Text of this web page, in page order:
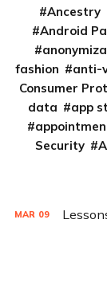
Ancestry
Android
fashion
anti-
Consumer
data
app
Security
MAR 09